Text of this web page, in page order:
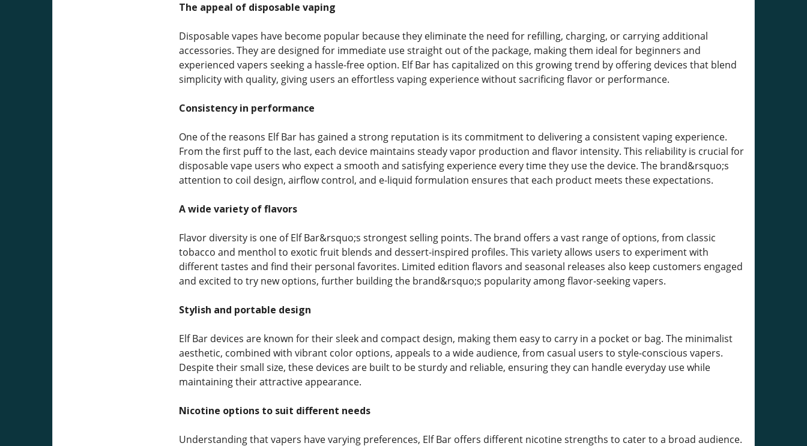
The appeal of disposable vaping
Disposable vapes have become popular because they eliminate the need for refilling, charging, or carrying additional
accessories. They are designed for immediate use straight out of the package, making them ideal for beginners and
experienced vapers seeking a hassle-free option. Elf Bar has capitalized on this growing trend by offering devices that blend
simplicity with quality, giving users an effortless vaping experience without sacrificing flavor or performance.
Consistency in performance
One of the reasons Elf Bar has gained a strong reputation is its commitment to delivering a consistent vaping experience.
From the first puff to the last, each device maintains steady vapor production and flavor intensity. This reliability is crucial for
disposable vape users who expect a smooth and satisfying experience every time they use the device. The brand&rsquo;s
attention to coil design, airflow control, and e-liquid formulation ensures that each product meets these expectations.
A wide variety of flavors
Flavor diversity is one of Elf Bar&rsquo;s strongest selling points. The brand offers a vast range of options, from classic
tobacco and menthol to exotic fruit blends and dessert-inspired profiles. This variety allows users to experiment with
different tastes and find their personal favorites. Limited edition flavors and seasonal releases also keep customers engaged
and excited to try new options, further building the brand&rsquo;s popularity among flavor-seeking vapers.
Stylish and portable design
Elf Bar devices are known for their sleek and compact design, making them easy to carry in a pocket or bag. The minimalist
aesthetic, combined with vibrant color options, appeals to a wide audience, from casual users to style-conscious vapers.
Despite their small size, these devices are built to be sturdy and reliable, ensuring they can handle everyday use while
maintaining their attractive appearance.
Nicotine options to suit different needs
Understanding that vapers have varying preferences, Elf Bar offers different nicotine strengths to cater to a broad audience.